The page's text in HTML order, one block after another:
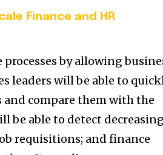
Finance and HR
by allowing
leaders will be able to
compare them with the
be able to detect
requisitions; and finance